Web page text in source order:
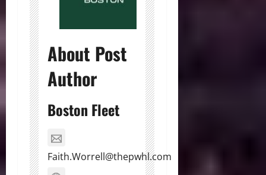
About Post
Author
Boston Fleet
Faith.Worrell@thepwhl.com